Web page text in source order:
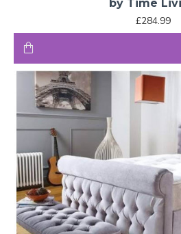
by Time
£284.99